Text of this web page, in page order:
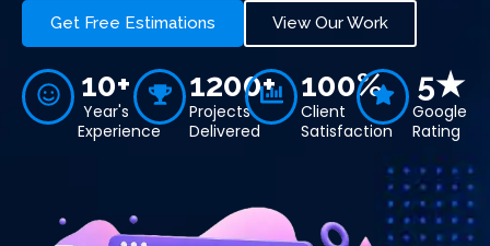
Get Free Estimations View Our Work
10+
Year's
Experience
1200+
Projects
Delivered
100%
Client
Satisfaction
5★
Google
Rating